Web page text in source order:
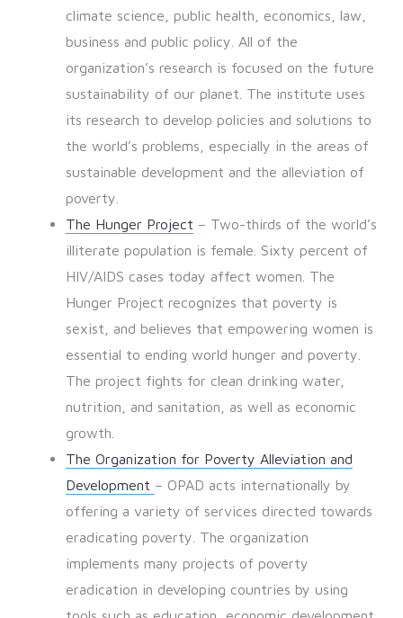
climate science, public health, economics, law,
business and public policy. All of the
organization’s research is focused on the future
sustainability of our planet. The institute uses
its research to develop policies and solutions to
the world’s problems, especially in the areas of
sustainable development and the alleviation of
poverty.
The Hunger Project – Two-thirds of the world’s
illiterate population is female. Sixty percent of
HIV/AIDS cases today affect women. The
Hunger Project recognizes that poverty is
sexist, and believes that empowering women is
essential to ending world hunger and poverty.
The project fights for clean drinking water,
nutrition, and sanitation, as well as economic
growth.
The Organization for Poverty Alleviation and
Development – OPAD acts internationally by
offering a variety of services directed towards
eradicating poverty. The organization
implements many projects of poverty
eradication in developing countries by using